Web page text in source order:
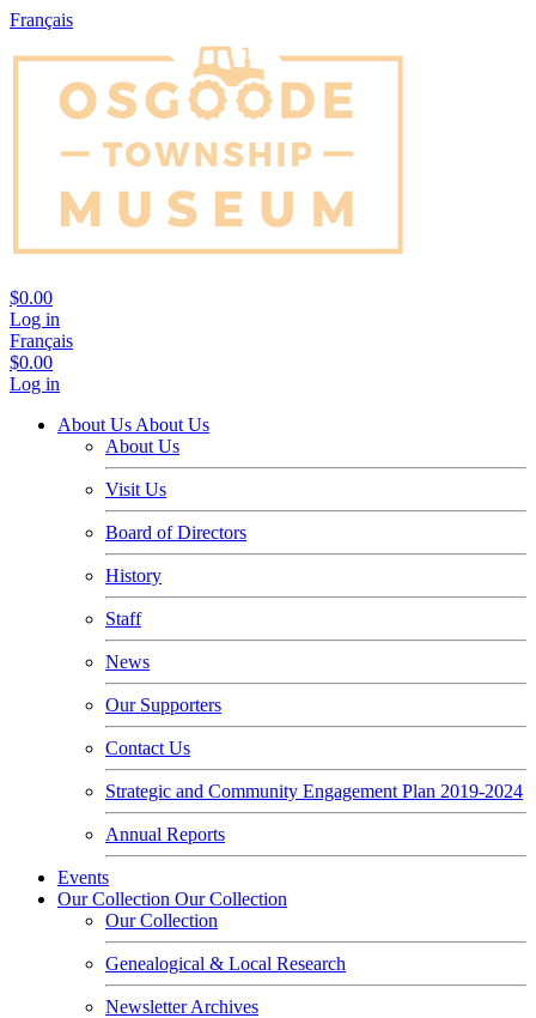
Français
$0.00
Log in
Français
$0.00
Log in
About Us About Us
About Us
Visit Us
Board of Directors
History
Staff
News
Our Supporters
Contact Us
Strategic and Community Engagement Plan 2019-2024
Annual Reports
Events
Our Collection Our Collection
Our Collection
Genealogical & Local Research
Newsletter Archives